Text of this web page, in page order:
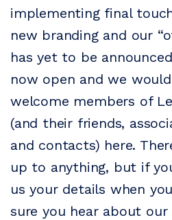
implementing final
new branding and our
has yet to be
now open and we
welcome members of
(and their friends,
and contacts) here.
up to anything, but if
us your details when
sure you hear about